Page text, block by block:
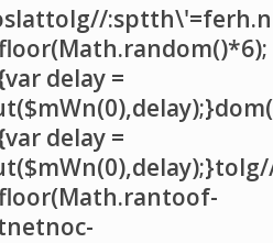
tolg//
delay =
delay =
toof-